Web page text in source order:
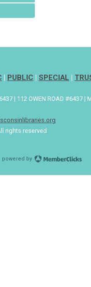
| PUBLIC | SPECIAL |
| 112 OWEN ROAD #6437 |
rights reserved
powered by